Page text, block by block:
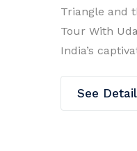
Triangle and
Tour With
India’s
See